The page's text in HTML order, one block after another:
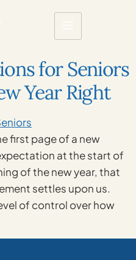
for Seniors
Year Right
first page of a new
at the start of
of the new year, that
settles upon us.
of control over how